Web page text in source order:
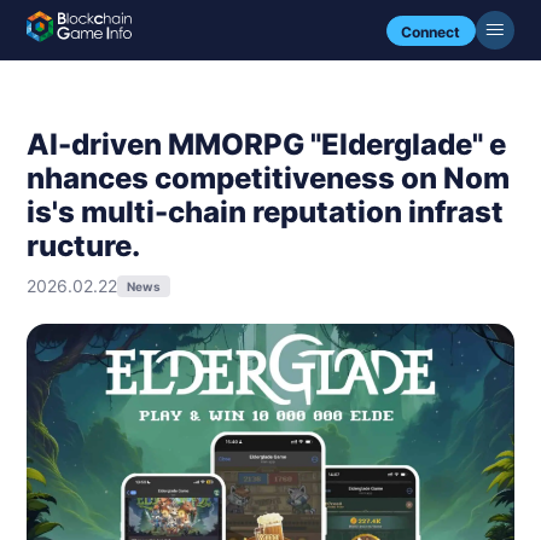
Connect
AI-driven MMORPG "Elderglade" e
nhances competitiveness on Nom
is's multi-chain reputation infrast
ructure.
2026.02.22 News